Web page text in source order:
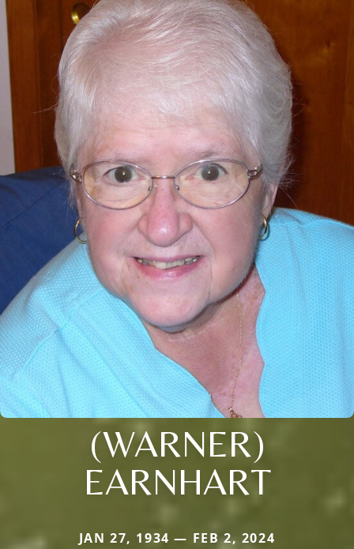
(WARNER)
EARNHART
JAN 27, 1934 — FEB 2, 2024